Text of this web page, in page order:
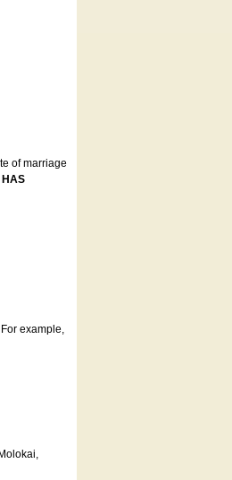
of marriage
HAS
example,